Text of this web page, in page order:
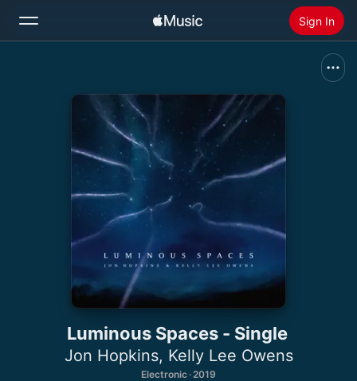
Sign In
Install Apple Music
Luminous Spaces - Single
Jon Hopkins, Kelly Lee Owens
Electronic · 2019